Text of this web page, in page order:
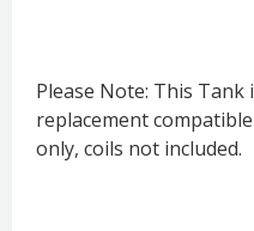
Please Note: This
replacement
only, coils not included.